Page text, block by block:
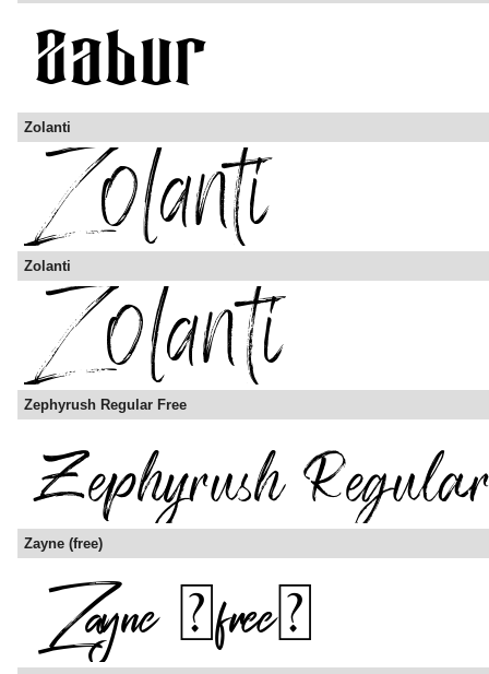
Zolanti
Zolanti
Zephyrush Regular Free
Zayne (free)